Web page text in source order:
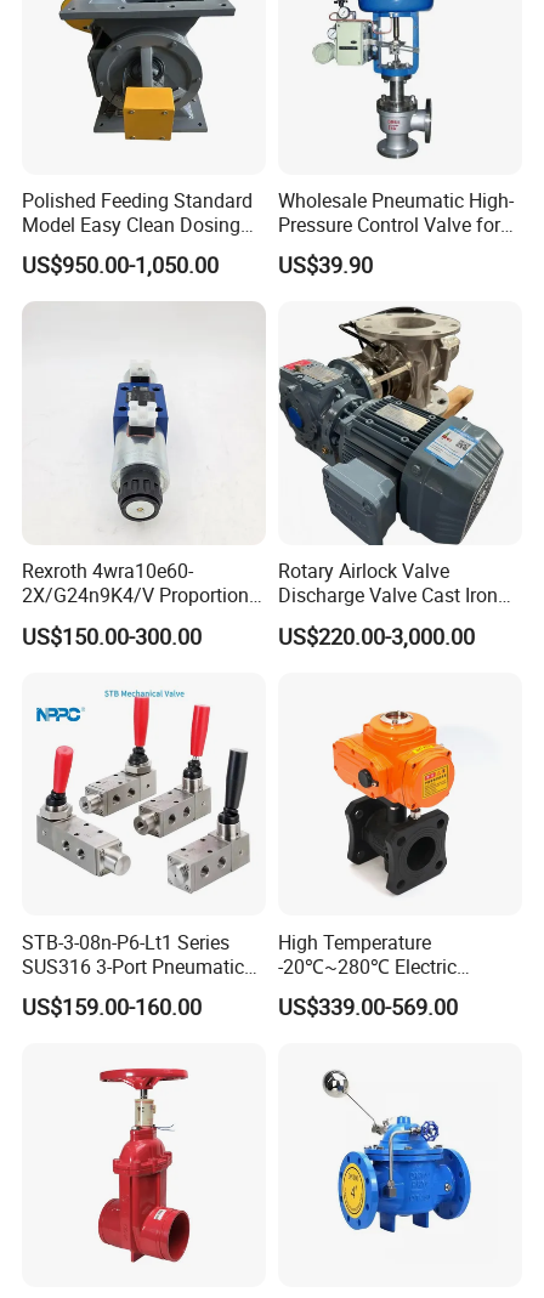
Polished Feeding Standard
Model Easy Clean Dosing
Discharging Conveying
System Square Flange
Rotary Valve for Bulk
US$950.00-1,050.00
Wholesale Pneumatic High-
Pressure Control Valve for
Industrial Usage
US$39.90
Rexroth 4wra10e60-
2X/G24n9K4/V Proportional
Directional Valve
R900902097
US$150.00-300.00
Rotary Airlock Valve
Discharge Valve Cast Iron
Accept Customization
US$220.00-3,000.00
STB-3-08n-P6-Lt1 Series
SUS316 3-Port Pneumatic
Hand-Pulled Mechanical
Valve
US$159.00-160.00
High Temperature
-20℃~280℃ Electric
Control Valve with Flange
Connection
US$339.00-569.00